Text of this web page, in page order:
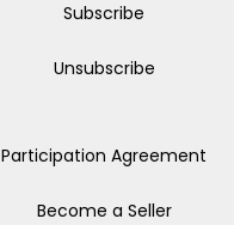
Subscribe
Unsubscribe
Participation Agreement
Become a Seller